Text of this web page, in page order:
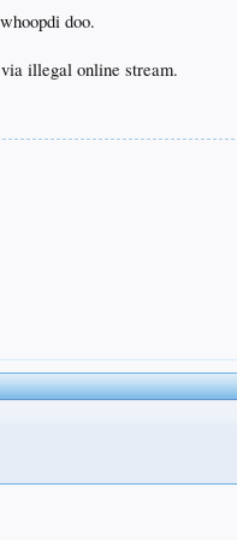
doo.
illegal online stream.